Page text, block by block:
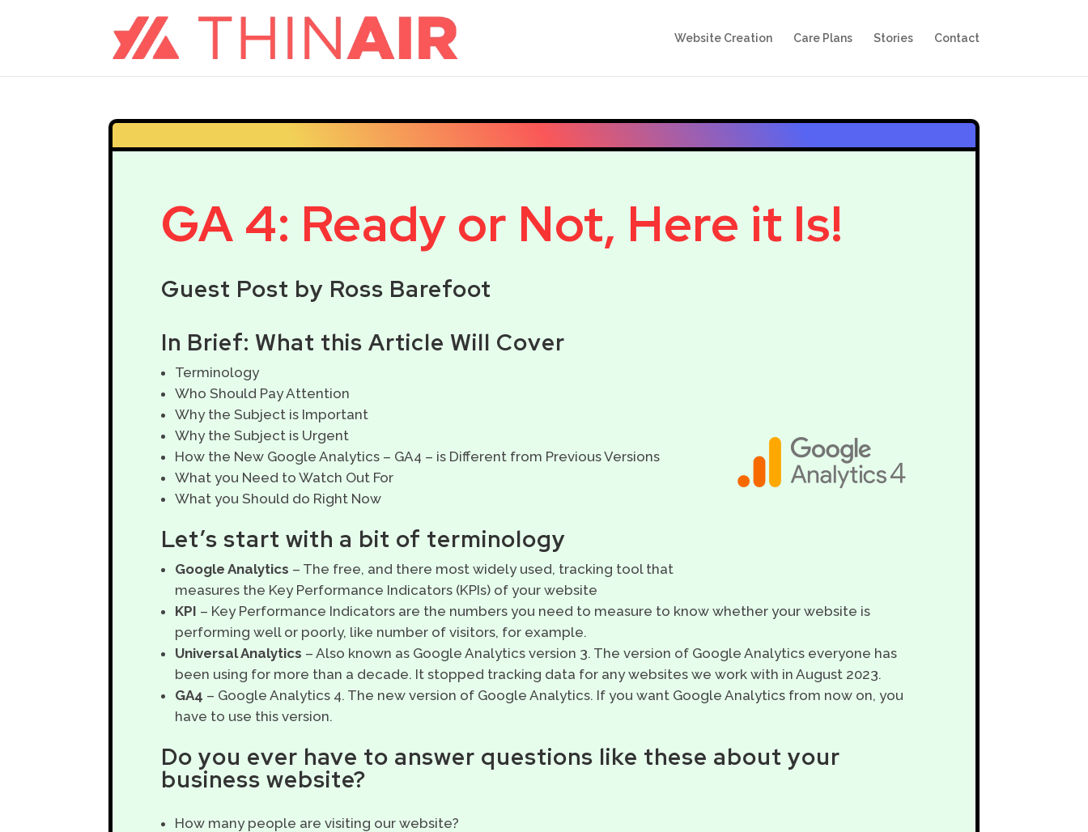
Website Creation Care Plans Stories Contact
GA 4: Ready or Not, Here it Is!
Guest Post by Ross Barefoot
In Brief: What this Article Will Cover
Terminology
Who Should Pay Attention
Why the Subject is Important
Why the Subject is Urgent
How the New Google Analytics – GA4 – is Different from Previous Versions
What you Need to Watch Out For
What you Should do Right Now
Let’s start with a bit of terminology
Google Analytics – The free, and there most widely used, tracking tool that
measures the Key Performance Indicators (KPIs) of your website
KPI – Key Performance Indicators are the numbers you need to measure to know whether your website is
performing well or poorly, like number of visitors, for example.
Universal Analytics – Also known as Google Analytics version 3. The version of Google Analytics everyone has
been using for more than a decade. It stopped tracking data for any websites we work with in August 2023.
GA4 – Google Analytics 4. The new version of Google Analytics. If you want Google Analytics from now on, you
have to use this version.
Do you ever have to answer questions like these about your
business website?
How many people are visiting our website?